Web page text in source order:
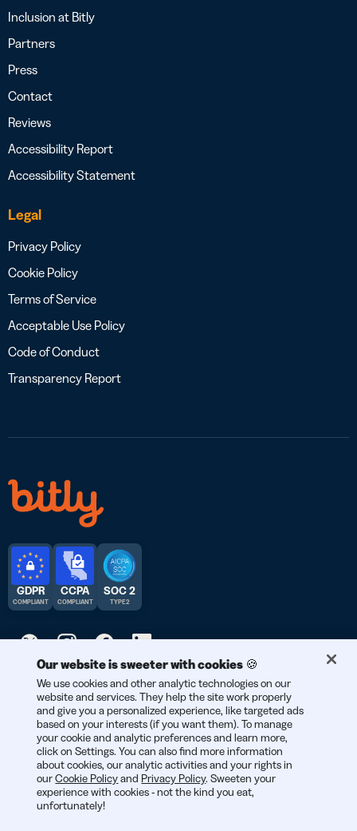
Inclusion at Bitly
Partners
Press
Contact
Reviews
Accessibility Report
Accessibility Statement
Legal
Privacy Policy
Cookie Policy
Terms of Service
Acceptable Use Policy
Code of Conduct
Transparency Report
© 2026 Bitly | Handmade in New York City, Berlin, and all over
the world.
GDPR
COMPLIANT
CCPA
COMPLIANT
SOC 2
TYPE 2
Our website is sweeter with cookies 🍪
We use cookies and other analytic technologies on our
website and services. They help the site work properly
and give you a personalized experience, like targeted ads
based on your interests (if you want them). To manage
your cookie and analytic preferences and learn more,
click on Settings. You can also find more information
about cookies, our analytic activities and your rights in
ourCookie Policyand Privacy Policy. Sweeten your
experience with cookies - not the kind you eat,
unfortunately!